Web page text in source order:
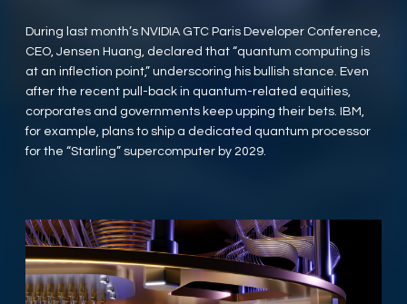
During last month’s NVIDIA GTC Paris Developer Conference,
CEO, Jensen Huang, declared that “quantum computing is
at an inflection point,” underscoring his bullish stance. Even
after the recent pull-back in quantum-related equities,
corporates and governments keep upping their bets. IBM,
for example, plans to ship a dedicated quantum processor
for the “Starling” supercomputer by 2029.